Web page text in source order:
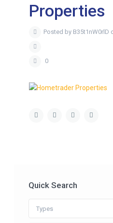
Properties
Posted by B35t1nW0rlD
0
Quick Search
Types